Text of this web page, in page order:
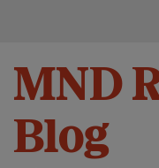
MND
Blog